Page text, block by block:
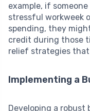
example, if
stressful workweek
spending, they
credit during those
relief strategies that
Implementing a
Developing a